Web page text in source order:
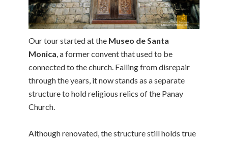
Our tour started at the Museo de Santa
Monica, a former convent that used to be
connected to the church. Falling from disrepair
through the years, it now stands as a separate
structure to hold religious relics of the Panay
Church.
Although renovated, the structure still holds true